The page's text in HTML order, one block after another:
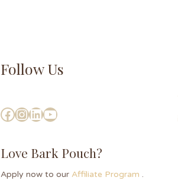
Follow Us
Love Bark Pouch?
Apply now to our Affiliate Program .